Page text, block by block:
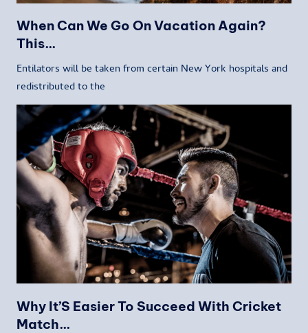
When Can We Go On Vacation Again?
This…
Entilators will be taken from certain New York hospitals and
redistributed to the
Why It’S Easier To Succeed With Cricket
Match…